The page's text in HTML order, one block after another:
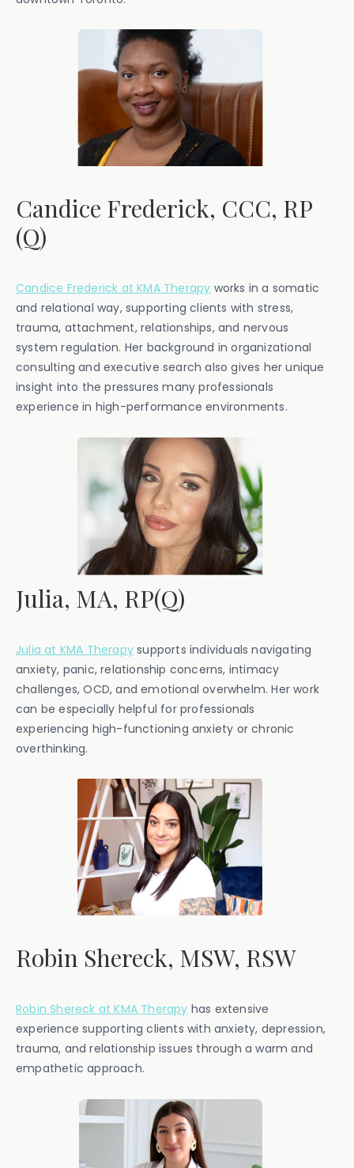
Candice Frederick, CCC, RP
(Q)
Candice Frederick at KMA Therapy works in a somatic
and relational way, supporting clients with stress,
trauma, attachment, relationships, and nervous
system regulation. Her background in organizational
consulting and executive search also gives her unique
insight into the pressures many professionals
experience in high-performance environments.
Julia, MA, RP(Q)
Julia at KMA Therapy supports individuals navigating
anxiety, panic, relationship concerns, intimacy
challenges, OCD, and emotional overwhelm. Her work
can be especially helpful for professionals
experiencing high-functioning anxiety or chronic
overthinking.
Robin Shereck, MSW, RSW
Robin Shereck at KMA Therapy has extensive
experience supporting clients with anxiety, depression,
trauma, and relationship issues through a warm and
empathetic approach.